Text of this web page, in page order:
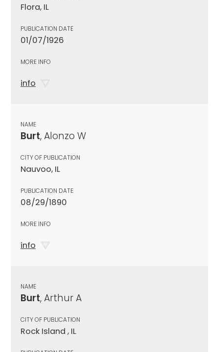
Flora, IL
PUBLICATION DATE
01/07/1926
MORE INFO
info
NAME
Burt, Alonzo W
CITY OF PUBLICATION
Nauvoo, IL
PUBLICATION DATE
08/29/1890
MORE INFO
info
NAME
Burt, Arthur A
CITY OF PUBLICATION
Rock Island , IL